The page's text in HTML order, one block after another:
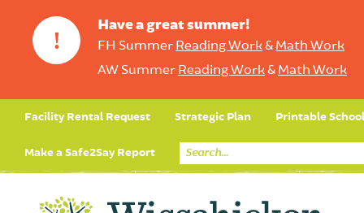
!
Have a great summer!
FH Summer Reading Work& Math Work
AW Summer Reading Work& Math Work
Facility Rental Request Strategic Plan Printable
Make a Safe2Say Report